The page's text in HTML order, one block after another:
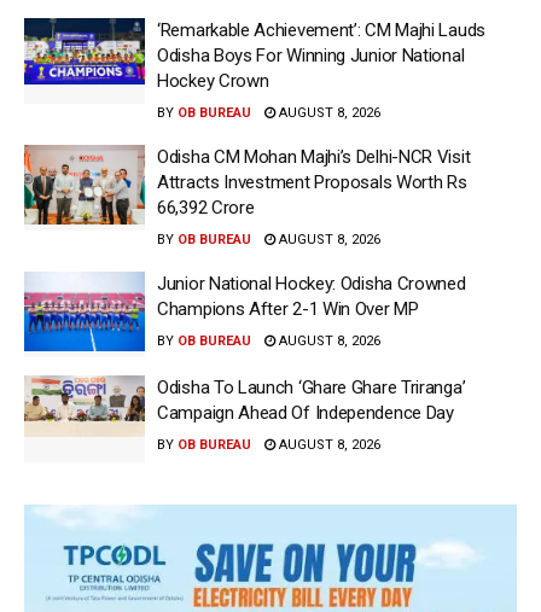
‘Remarkable Achievement’: CM Majhi Lauds
Odisha Boys For Winning Junior National
Hockey Crown
BY OB BUREAU AUGUST 8, 2026
Odisha CM Mohan Majhi’s Delhi-NCR Visit
Attracts Investment Proposals Worth Rs
66,392 Crore
BY OB BUREAU AUGUST 8, 2026
Junior National Hockey: Odisha Crowned
Champions After 2-1 Win Over MP
BY OB BUREAU AUGUST 8, 2026
Odisha To Launch ‘Ghare Ghare Triranga’
Campaign Ahead Of Independence Day
BY OB BUREAU AUGUST 8, 2026